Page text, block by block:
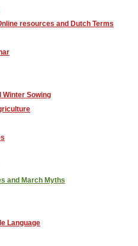
resources and Dutch Terms
Winter Sowing
and March Myths
Language